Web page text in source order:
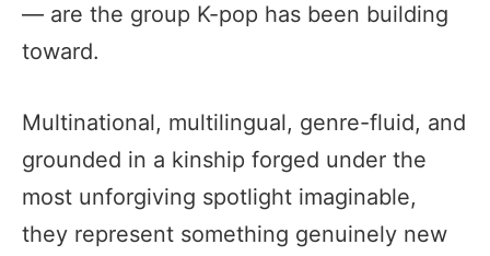
— are the group K-pop has been building
toward.
Multinational, multilingual, genre-fluid, and
grounded in a kinship forged under the
most unforgiving spotlight imaginable,
they represent something genuinely new